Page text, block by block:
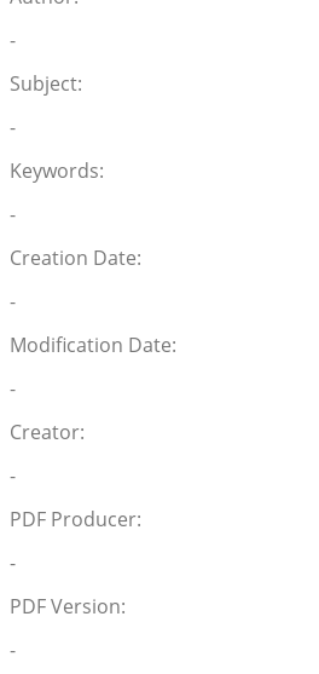
-
Subject:
-
Keywords:
-
Creation Date:
-
Modification Date:
-
Creator:
-
PDF Producer:
-
PDF Version:
-